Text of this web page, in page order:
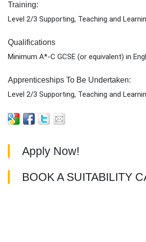
Training:
Level 2/3 Supporting, Teaching and
Qualifications
Minimum A*-C GCSE (or equivalent) in
Apprenticeships To Be Undertaken:
Level 2/3 Supporting, Teaching and
Apply Now!
BOOK A SUITABILITY